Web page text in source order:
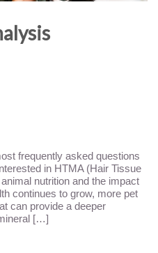
frequently asked questions
in HTMA (Hair Tissue
nutrition and the impact
continues to grow, more pet
can provide a deeper
[…]